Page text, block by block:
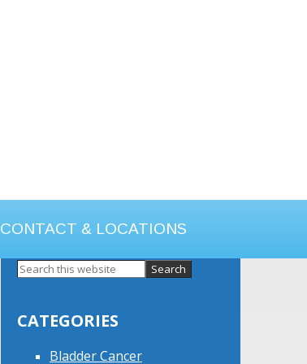
CONTACT & LOCATIONS
Primary
CATEGORIES
Bladder Cancer